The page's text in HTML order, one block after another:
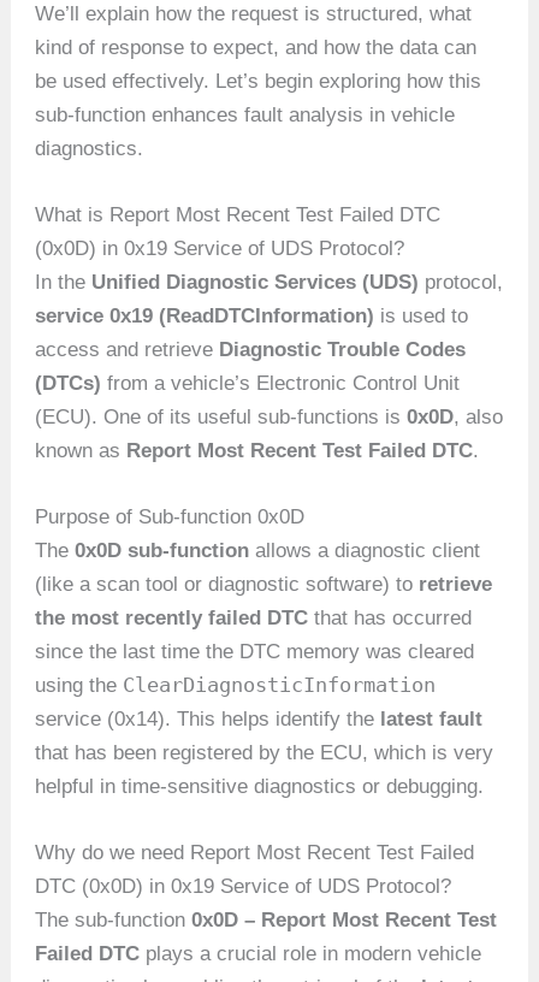
We’ll explain how the request is structured, what
kind of response to expect, and how the data can
be used effectively. Let’s begin exploring how this
sub-function enhances fault analysis in vehicle
diagnostics.
What is Report Most Recent Test Failed DTC
(0x0D) in 0x19 Service of UDS Protocol?
In the Unified Diagnostic Services (UDS) protocol,
service 0x19 (ReadDTCInformation) is used to
access and retrieve Diagnostic Trouble Codes
(DTCs) from a vehicle’s Electronic Control Unit
(ECU). One of its useful sub-functions is0x0D, also
known as Report Most Recent Test Failed DTC.
Purpose of Sub-function 0x0D
The0x0D sub-function allows a diagnostic client
(like a scan tool or diagnostic software) to retrieve
the most recently failed DTC that has occurred
since the last time the DTC memory was cleared
using the ClearDiagnosticInformation
service (0x14). This helps identify the latest fault
that has been registered by the ECU, which is very
helpful in time-sensitive diagnostics or debugging.
Why do we need Report Most Recent Test Failed
DTC (0x0D) in 0x19 Service of UDS Protocol?
The sub-function0x0D – Report Most Recent Test
Failed DTC plays a crucial role in modern vehicle